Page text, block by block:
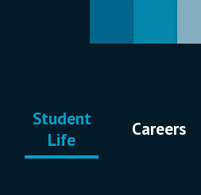
Student
Life
Careers